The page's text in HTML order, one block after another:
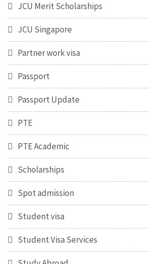
JCU Merit Scholarships
JCU Singapore
Partner work visa
Passport
Passport Update
PTE
PTE Academic
Scholarships
Spot admission
Student visa
Student Visa Services